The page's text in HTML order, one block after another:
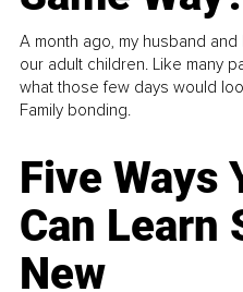
A month ago, my husband
our adult children. Like many
what those few days would
Family bonding.
Five Ways
Can Learn
New